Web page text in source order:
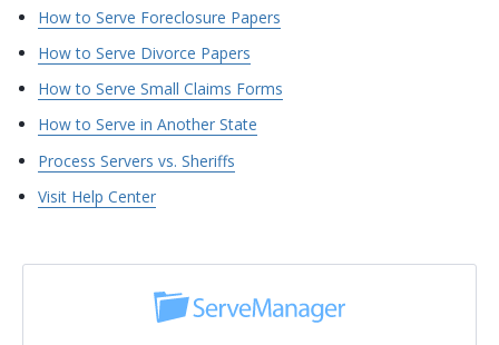
How to Serve Foreclosure Papers
How to Serve Divorce Papers
How to Serve Small Claims Forms
How to Serve in Another State
Process Servers vs. Sheriffs
Visit Help Center